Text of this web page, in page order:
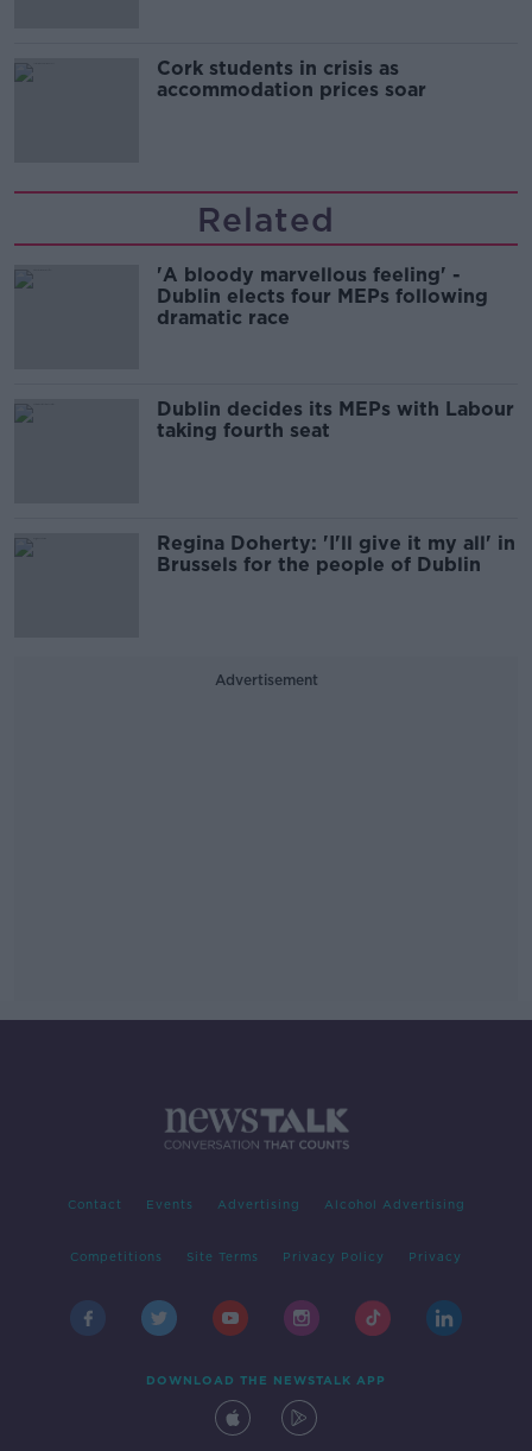
Cork students in crisis as
accommodation prices soar
Related
'A bloody marvellous feeling' -
Dublin elects four MEPs following
dramatic race
Dublin decides its MEPs with Labour
taking fourth seat
Regina Doherty: 'I'll give it my all' in
Brussels for the people of Dublin
Advertisement
Contact Events Advertising Alcohol Advertising
Competitions Site Terms Privacy Policy Privacy
DOWNLOAD THE NEWSTALK APP